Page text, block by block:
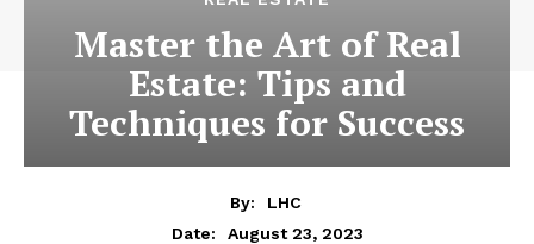
Master the Art of Real
Estate: Tips and
Techniques for Success
By:
LHC
Date:
August 23, 2023